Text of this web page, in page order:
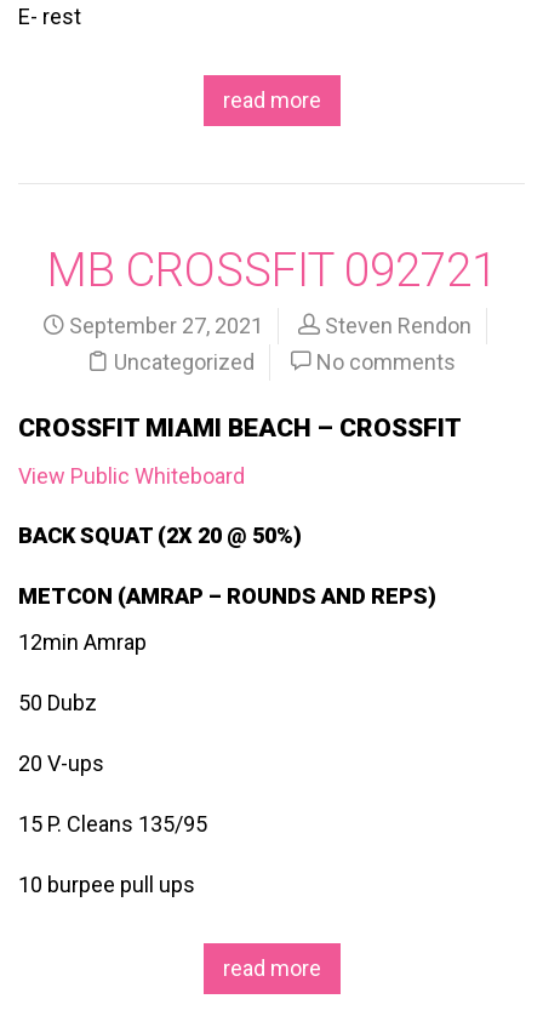
E- rest
read more
MB CROSSFIT 092721
September 27, 2021
Steven Rendon
Uncategorized
No comments
CROSSFIT MIAMI BEACH – CROSSFIT
View Public Whiteboard
BACK SQUAT (2X 20 @ 50%)
METCON (AMRAP – ROUNDS AND REPS)
12min Amrap
50 Dubz
20 V-ups
15 P. Cleans 135/95
10 burpee pull ups
read more